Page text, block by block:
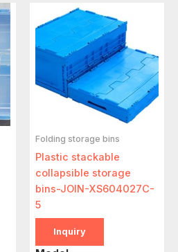
Folding storage bins
Plastic stackable
collapsible storage
bins-JOIN-XS604027C-
5
Inquiry